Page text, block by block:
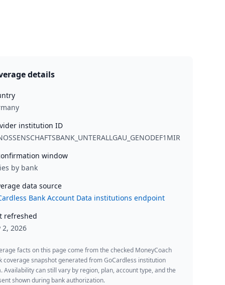
details
institution ID
window
by bank
data source
Bank Account Data institutions endpoint
refreshed
2, 2026
facts on this page come from the checked MoneyCoach
coverage snapshot generated from GoCardless institution
Availability can still vary by region, plan, account type, and the
shown during bank authorization.